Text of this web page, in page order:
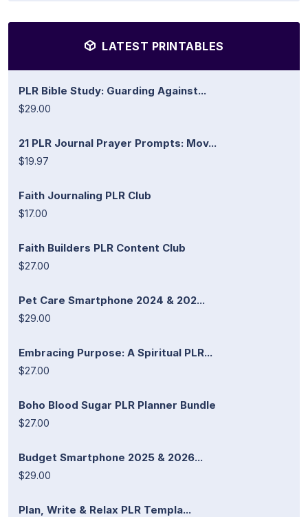
LATEST PRINTABLES
PLR Bible Study: Guarding Against...
$29.00
21 PLR Journal Prayer Prompts: Mov...
$19.97
Faith Journaling PLR Club
$17.00
Faith Builders PLR Content Club
$27.00
Pet Care Smartphone 2024 & 202...
$29.00
Embracing Purpose: A Spiritual PLR...
$27.00
Boho Blood Sugar PLR Planner Bundle
$27.00
Budget Smartphone 2025 & 2026...
$29.00
Plan, Write & Relax PLR Templa...